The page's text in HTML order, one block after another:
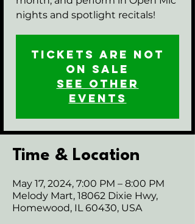
nights and spotlight recitals!
Tickets are not
on sale
See other
events
Time & Location
May 17, 2024, 7:00 PM – 8:00 PM
Melody Mart, 18062 Dixie Hwy,
Homewood, IL 60430, USA